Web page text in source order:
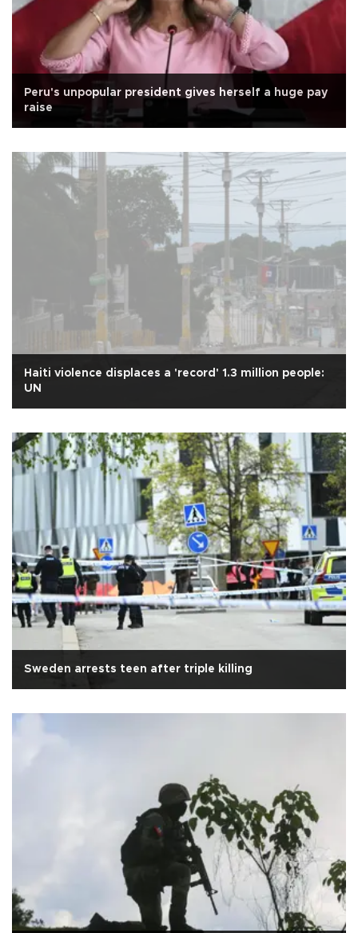
Peru's unpopular president gives herself a huge pay
raise
Haiti violence displaces a 'record' 1.3 million people:
UN
Sweden arrests teen after triple killing